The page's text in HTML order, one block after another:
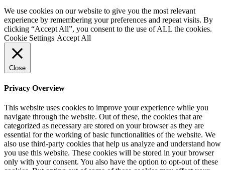
We use cookies on our website to give you the most relevant
experience by remembering your preferences and repeat visits. By
clicking “Accept All”, you consent to the use of ALL the cookies.
Cookie Settings Accept All
Close
Privacy Overview
This website uses cookies to improve your experience while you
navigate through the website. Out of these, the cookies that are
categorized as necessary are stored on your browser as they are
essential for the working of basic functionalities of the website. We
also use third-party cookies that help us analyze and understand how
you use this website. These cookies will be stored in your browser
only with your consent. You also have the option to opt-out of these